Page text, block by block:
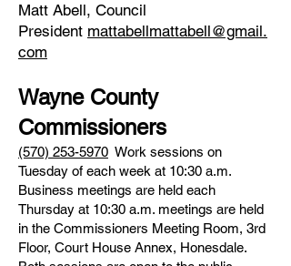
Matt Abell, Council
President mattabellmattabell@gmail.
com
Wayne County
Commissioners
(570) 253-5970 Work sessions on
Tuesday of each week at 10:30 a.m.
Business meetings are held each
Thursday at 10:30 a.m. meetings are held
in the Commissioners Meeting Room, 3rd
Floor, Court House Annex, Honesdale.